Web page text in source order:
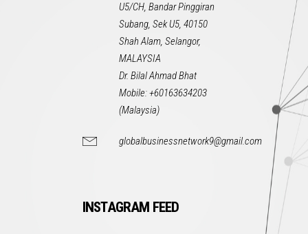
U5/CH, Bandar Pinggiran
Subang, Sek U5, 40150
Shah Alam, Selangor,
MALAYSIA
Dr. Bilal Ahmad Bhat
Mobile: +60163634203
(Malaysia)
globalbusinessnetwork9@gmail.com
INSTAGRAM FEED